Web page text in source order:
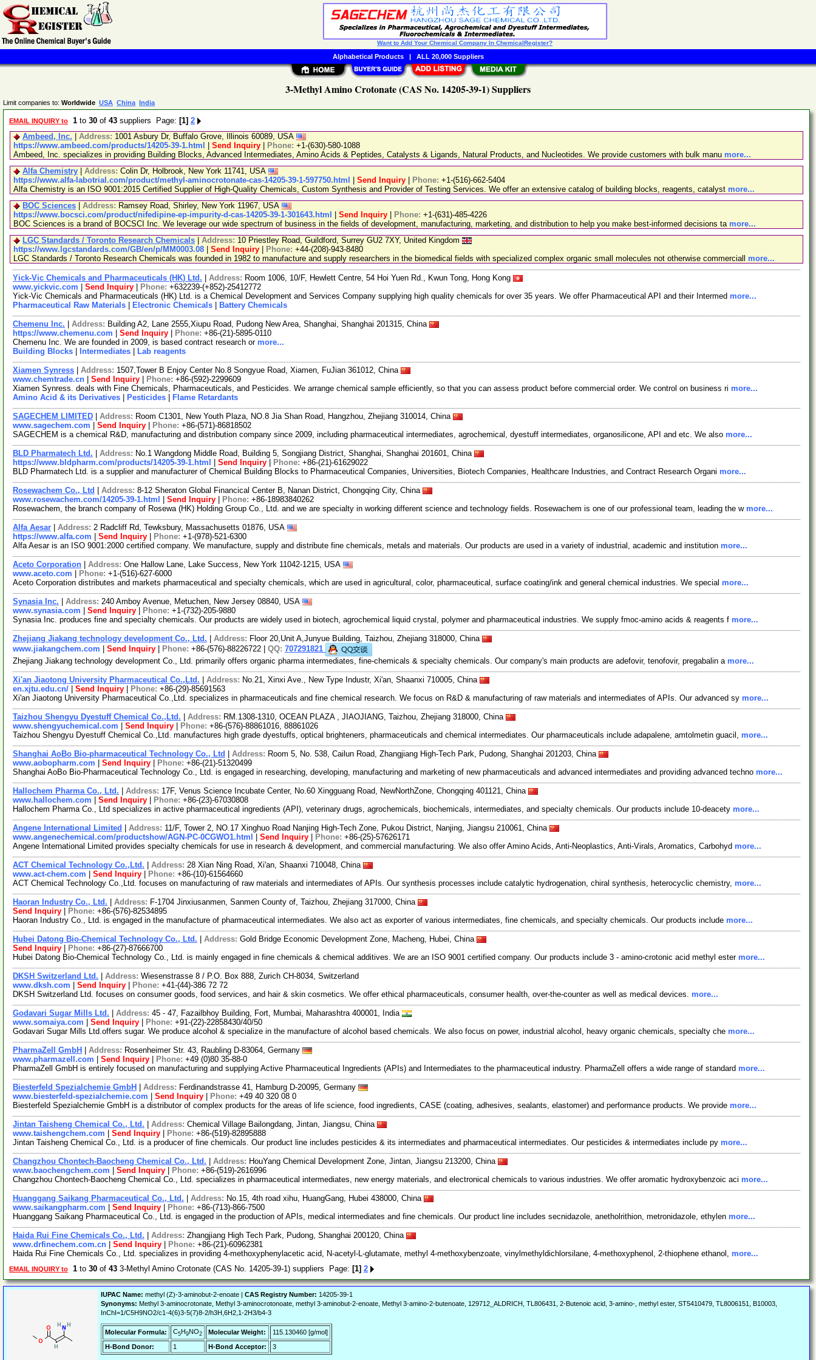
3-Methyl Amino Crotonate (CAS No. 14205-39-1) Suppliers
Limit companies to: Worldwide USA China India
EMAIL INQUIRY to 1 to 30 of 43 suppliers Page: [1] 2
Ambeed, Inc.
Address: 1001 Asbury Dr, Buffalo Grove, Illinois 60089, USA
https://www.ambeed.com/products/14205-39-1.html
Send Inquiry Phone: +1-(630)-580-1088
Ambeed, Inc. specializes in providing Building Blocks, Advanced Intermediates, Amino Acids & Peptides, Catalysts & Ligands, Natural Products, and Nucleotides. We provide customers with bulk manu more...
Alfa Chemistry
Address: Colin Dr, Holbrook, New York 11741, USA
https://www.alfa-labotrial.com/product/methyl-aminocrotonate-cas-14205-39-1-597750.html
Send Inquiry Phone: +1-(516)-662-5404
Alfa Chemistry is an ISO 9001:2015 Certified Supplier of High-Quality Chemicals, Custom Synthesis and Provider of Testing Services. We offer an extensive catalog of building blocks, reagents, catalyst more...
BOC Sciences
Address: Ramsey Road, Shirley, New York 11967, USA
https://www.bocsci.com/product/nifedipine-ep-impurity-d-cas-14205-39-1-301643.html
Send Inquiry Phone: +1-(631)-485-4226
BOC Sciences is a brand of BOCSCI Inc. We leverage our wide spectrum of business in the fields of development, manufacturing, marketing, and distribution to help you make best-informed decisions ta more...
LGC Standards / Toronto Research Chemicals
Address: 10 Priestley Road, Guildford, Surrey GU2 7XY, United Kingdom
https://www.lgcstandards.com/GB/en/p/MM0003.08
Send Inquiry Phone: +44-(208)-943-8480
LGC Standards / Toronto Research Chemicals was founded in 1982 to manufacture and supply researchers in the biomedical fields with specialized complex organic small molecules not otherwise commerciall more...
Yick-Vic Chemicals and Pharmaceuticals (HK) Ltd. Address: Room 1006, 10/F, Hewlett Centre, 54 Hoi Yuen Rd., Kwun Tong, Hong Kong
www.yickvic.com
Send Inquiry Phone: +632239-(+852)-25412772
Yick-Vic Chemicals and Pharmaceuticals (HK) Ltd. is a Chemical Development and Services Company supplying high quality chemicals for over 35 years. We offer Pharmaceutical API and their Intermed more...
Pharmaceutical Raw Materials
Electronic Chemicals Battery Chemicals
Chemenu Inc. Address: Building A2, Lane 2555,Xiupu Road, Pudong New Area, Shanghai, Shanghai 201315, China
https://www.chemenu.com
Send Inquiry Phone: +86-(21)-5895-0110
Chemenu Inc. We are founded in 2009, is based contract research or more...
Building Blocks
Intermediates Lab reagents
Xiamen Synress Address: 1507,Tower B Enjoy Center No.8 Songyue Road, Xiamen, FuJian 361012, China
www.chemtrade.cn
Send Inquiry Phone: +86-(592)-2299609
Xiamen Synress. deals with Fine Chemicals, Pharmaceuticals, and Pesticides. We arrange chemical sample efficiently, so that you can assess product before commercial order. We control on business ri more...
Amino Acid & its Derivatives
Pesticides Flame Retardants
SAGECHEM LIMITED Address: Room C1301, New Youth Plaza, NO.8 Jia Shan Road, Hangzhou, Zhejiang 310014, China
www.sagechem.com
Send Inquiry Phone: +86-(571)-86818502
SAGECHEM is a chemical R&D, manufacturing and distribution company since 2009, including pharmaceutical intermediates, agrochemical, dyestuff intermediates, organosilicone, API and etc. We also more...
BLD Pharmatech Ltd. Address: No.1 Wangdong Middle Road, Building 5, Songjiang District, Shanghai, Shanghai 201601, China
https://www.bldpharm.com/products/14205-39-1.html
Send Inquiry Phone: +86-(21)-61629022
BLD Pharmatech Ltd. is a supplier and manufacturer of Chemical Building Blocks to Pharmaceutical Companies, Universities, Biotech Companies, Healthcare Industries, and Contract Research Organi more...
Rosewachem Co., Ltd Address: 8-12 Sheraton Global Financical Center B, Nanan District, Chongqing City, China
www.rosewachem.com/14205-39-1.html
Send Inquiry Phone: +86-18983840262
Rosewachem, the branch company of Rosewa (HK) Holding Group Co., Ltd. and we are specialty in working different science and technology fields. Rosewachem is one of our professional team, leading the w more...
Alfa Aesar Address: 2 Radcliff Rd, Tewksbury, Massachusetts 01876, USA
https://www.alfa.com
Send Inquiry Phone: +1-(978)-521-6300
Alfa Aesar is an ISO 9001:2000 certified company. We manufacture, supply and distribute fine chemicals, metals and materials. Our products are used in a variety of industrial, academic and institution more...
Aceto Corporation Address: One Hallow Lane, Lake Success, New York 11042-1215, USA
www.aceto.com
Phone: +1-(516)-627-6000
Aceto Corporation distributes and markets pharmaceutical and specialty chemicals, which are used in agricultural, color, pharmaceutical, surface coating/ink and general chemical industries. We special more...
Synasia Inc. Address: 240 Amboy Avenue, Metuchen, New Jersey 08840, USA
www.synasia.com
Send Inquiry Phone: +1-(732)-205-9880
Synasia Inc. produces fine and specialty chemicals. Our products are widely used in biotech, agrochemical liquid crystal, polymer and pharmaceutical industries. We supply fmoc-amino acids & reagents f more...
Zhejiang Jiakang technology development Co., Ltd. Address: Floor 20,Unit A,Junyue Building, Taizhou, Zhejiang 318000, China
www.jiakangchem.com
Send Inquiry Phone: +86-(576)-88226722 | QQ: 707291821
Zhejiang Jiakang technology development Co., Ltd. primarily offers organic pharma intermediates, fine-chemicals & specialty chemicals. Our company's main products are adefovir, tenofovir, pregabalin a more...
Xi'an Jiaotong University Pharmaceutical Co.,Ltd. Address: No.21, Xinxi Ave., New Type Industr, Xi'an, Shaanxi 710005, China
en.xjtu.edu.cn/
Send Inquiry Phone: +86-(29)-85691563
Xi'an Jiaotong University Pharmaceutical Co.,Ltd. specializes in pharmaceuticals and fine chemical research. We focus on R&D & manufacturing of raw materials and intermediates of APIs. Our advanced sy more...
Taizhou Shengyu Dyestuff Chemical Co.,Ltd. Address: RM.1308-1310, OCEAN PLAZA , JIAOJIANG, Taizhou, Zhejiang 318000, China
www.shengyuchemical.com
Send Inquiry Phone: +86-(576)-88861016, 88861026
Taizhou Shengyu Dyestuff Chemical Co.,Ltd. manufactures high grade dyestuffs, optical brighteners, pharmaceuticals and chemical intermediates. Our pharmaceuticals include adapalene, amtolmetin guacil, more...
Shanghai AoBo Bio-pharmaceutical Technology Co., Ltd Address: Room 5, No. 538, Cailun Road, Zhangjiang High-Tech Park, Pudong, Shanghai 201203, China
www.aobopharm.com
Send Inquiry Phone: +86-(21)-51320499
Shanghai AoBo Bio-Pharmaceutical Technology Co., Ltd. is engaged in researching, developing, manufacturing and marketing of new pharmaceuticals and advanced intermediates and providing advanced techno more...
Hallochem Pharma Co., Ltd. Address: 17F, Venus Science Incubate Center, No.60 Xingguang Road, NewNorthZone, Chongqing 401121, China
www.hallochem.com
Send Inquiry Phone: +86-(23)-67030808
Hallochem Pharma Co., Ltd specializes in active pharmaceutical ingredients (API), veterinary drugs, agrochemicals, biochemicals, intermediates, and specialty chemicals. Our products include 10-deacety more...
Angene International Limited Address: 11/F, Tower 2, NO.17 Xinghuo Road Nanjing High-Tech Zone, Pukou District, Nanjing, Jiangsu 210061, China
www.angenechemical.com/productshow/AGN-PC-0CGWO1.html
Send Inquiry Phone: +86-(25)-57626171
Angene International Limited provides specialty chemicals for use in research & development, and commercial manufacturing. We also offer Amino Acids, Anti-Neoplastics, Anti-Virals, Aromatics, Carbohyd more...
ACT Chemical Technology Co.,Ltd. Address: 28 Xian Ning Road, Xi'an, Shaanxi 710048, China
www.act-chem.com
Send Inquiry Phone: +86-(10)-61564660
ACT Chemical Technology Co.,Ltd. focuses on manufacturing of raw materials and intermediates of APIs. Our synthesis processes include catalytic hydrogenation, chiral synthesis, heterocyclic chemistry, more...
Haoran Industry Co., Ltd. Address: F-1704 Jinxiusanmen, Sanmen County of, Taizhou, Zhejiang 317000, China
Send Inquiry
Phone: +86-(576)-82534895
Haoran Industry Co., Ltd. is engaged in the manufacture of pharmaceutical intermediates. We also act as exporter of various intermediates, fine chemicals, and specialty chemicals. Our products include more...
Hubei Datong Bio-Chemical Technology Co., Ltd. Address: Gold Bridge Economic Development Zone, Macheng, Hubei, China
Send Inquiry
Phone: +86-(27)-87666700
Hubei Datong Bio-Chemical Technology Co., Ltd. is mainly engaged in fine chemicals & chemical additives. We are an ISO 9001 certified company. Our products include 3 - amino-crotonic acid methyl ester more...
DKSH Switzerland Ltd. Address: Wiesenstrasse 8 / P.O. Box 888, Zurich CH-8034, Switzerland
www.dksh.com
Send Inquiry Phone: +41-(44)-386 72 72
DKSH Switzerland Ltd. focuses on consumer goods, food services, and hair & skin cosmetics. We offer ethical pharmaceuticals, consumer health, over-the-counter as well as medical devices. more...
Godavari Sugar Mills Ltd. Address: 45 - 47, Fazailbhoy Building, Fort, Mumbai, Maharashtra 400001, India
www.somaiya.com
Send Inquiry Phone: +91-(22)-22858430/40/50
Godavari Sugar Mills Ltd.offers sugar. We produce alcohol & specialize in the manufacture of alcohol based chemicals. We also focus on power, industrial alcohol, heavy organic chemicals, specialty che more...
PharmaZell GmbH Address: Rosenheimer Str. 43, Raubling D-83064, Germany
www.pharmazell.com
Send Inquiry Phone: +49 (0)80 35-88-0
PharmaZell GmbH is entirely focused on manufacturing and supplying Active Pharmaceutical Ingredients (APIs) and Intermediates to the pharmaceutical industry. PharmaZell offers a wide range of standard more...
Biesterfeld Spezialchemie GmbH Address: Ferdinandstrasse 41, Hamburg D-20095, Germany
www.biesterfeld-spezialchemie.com
Send Inquiry Phone: +49 40 320 08 0
Biesterfeld Spezialchemie GmbH is a distributor of complex products for the areas of life science, food ingredients, CASE (coating, adhesives, sealants, elastomer) and performance products. We provide more...
Jintan Taisheng Chemical Co., Ltd. Address: Chemical Village Bailongdang, Jintan, Jiangsu, China
www.taishengchem.com
Send Inquiry Phone: +86-(519)-82895888
Jintan Taisheng Chemical Co., Ltd. is a producer of fine chemicals. Our product line includes pesticides & its intermediates and pharmaceutical intermediates. Our pesticides & intermediates include py more...
Changzhou Chontech-Baocheng Chemical Co., Ltd. Address: HouYang Chemical Development Zone, Jintan, Jiangsu 213200, China
www.baochengchem.com
Send Inquiry Phone: +86-(519)-2616996
Changzhou Chontech-Baocheng Chemical Co., Ltd. specializes in pharmaceutical intermediates, new energy materials, and electronical chemicals to various industries. We offer aromatic hydroxybenzoic aci more...
Huanggang Saikang Pharmaceutical Co., Ltd. Address: No.15, 4th road xihu, HuangGang, Hubei 438000, China
www.saikangpharm.com
Send Inquiry Phone: +86-(713)-866-7500
Huanggang Saikang Pharmaceutical Co., Ltd. is engaged in the production of APIs, medical intermediates and fine chemicals. Our product line includes secnidazole, anetholrithion, metronidazole, ethylen more...
Haida Rui Fine Chemicals Co., Ltd. Address: Zhangjiang High Tech Park, Pudong, Shanghai 200120, China
www.drfinechem.com.cn
Send Inquiry Phone: +86-(21)-60962381
Haida Rui Fine Chemicals Co., Ltd. specializes in providing 4-methoxyphenylacetic acid, N-acetyl-L-glutamate, methyl 4-methoxybenzoate, vinylmethyldichlorsilane, 4-methoxyphenol, 2-thiophene ethanol, more...
EMAIL INQUIRY to 1 to 30 of 43 3-Methyl Amino Crotonate (CAS No. 14205-39-1) suppliers Page: [1] 2
IUPAC Name: methyl (Z)-3-aminobut-2-enoate | CAS Registry Number: 14205-39-1
Synonyms: Methyl 3-aminocrotonate, Methyl 3-aminocrotonoate, methyl 3-aminobut-2-enoate, Methyl 3-amino-2-butenoate, 129712_ALDRICH, TL806431, 2-Butenoic acid, 3-amino-, methyl ester, ST5410479, TL8006151, B10003,
InChI=1/C5H9NO2/c1-4(6)3-5(7)8-2/h3H,6H2,1-2H3/b4-3
Molecular Formula: C5H9NO2 Molecular Weight:
115.130460 [g/mol]
H-Bond Donor:
1 H-Bond Acceptor: 3
Want to Add Your Chemical Company In ChemicalRegister?
Alphabetical Products| ALL 20,000 Suppliers